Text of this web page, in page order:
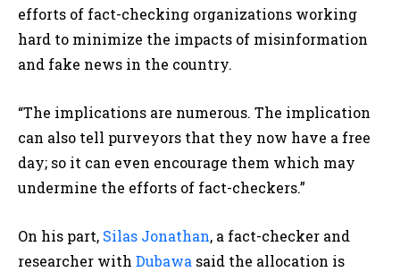
efforts of fact-checking organizations working
hard to minimize the impacts of misinformation
and fake news in the country.
“The implications are numerous. The implication
can also tell purveyors that they now have a free
day; so it can even encourage them which may
undermine the efforts of fact-checkers.”
On his part, Silas Jonathan, a fact-checker and
researcher with Dubawa said the allocation is